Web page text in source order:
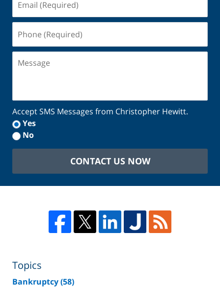
(Required)
(Required)
Accept SMS Messages from Christopher Hewitt.
Yes
No
CONTACT US NOW
Topics
Bankruptcy(58)